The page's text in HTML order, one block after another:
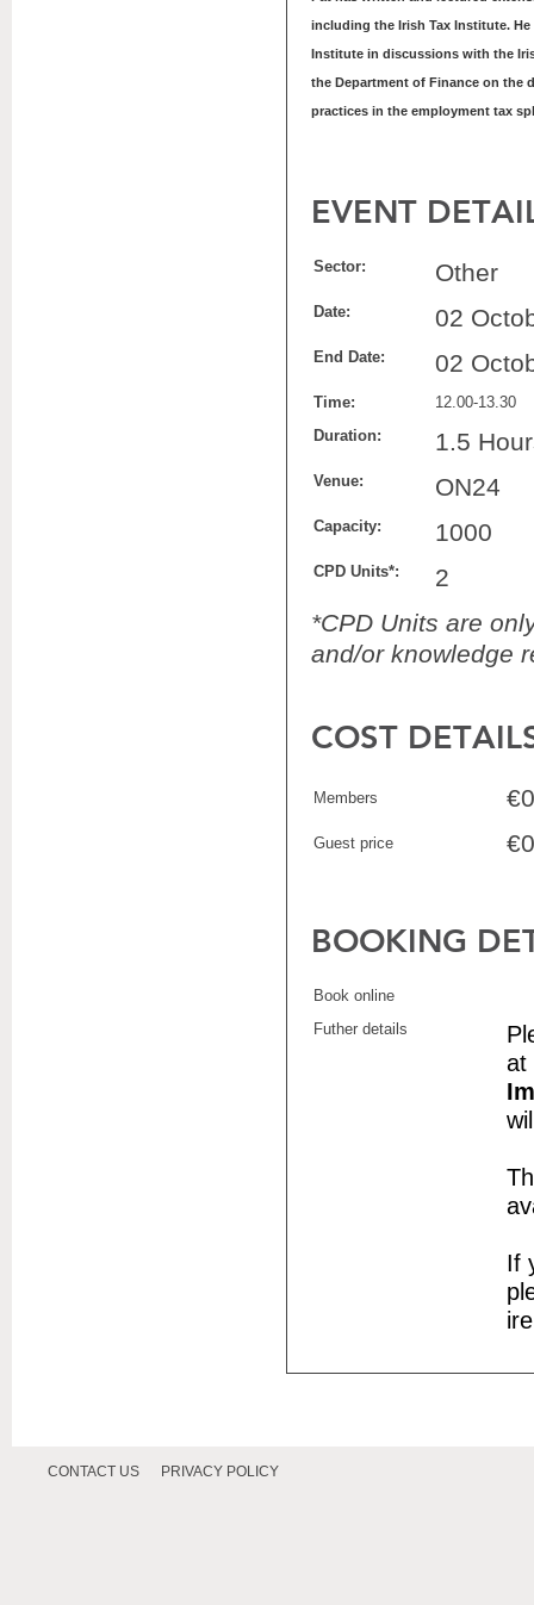
including the Irish Tax Institute.
Institute in discussions with the
the Department of Finance on the
practices in the employment tax
EVENT
Sector: Other
Date: 02
End Date: 02
Time:
12.00-13.30
Duration:
1.5
Venue: ON24
Capacity: 1000
CPD Units*:
2
*CPD Units are
and/or knowledge
COST
Members
Guest price
BOOKING
Book online
Futher details
at
If
CONTACT US PRIVACY POLICY